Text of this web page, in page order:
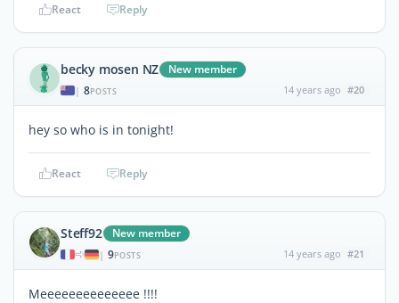
React Reply
becky mosen NZ New member
| 8POSTS 14 years ago #20
hey so who is in tonight!
React Reply
Steff92 New member
| 9POSTS 14 years ago #21
Meeeeeeeeeeeeee !!!!